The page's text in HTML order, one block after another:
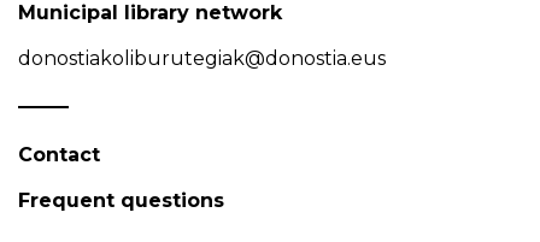
Municipal library network
donostiakoliburutegiak@donostia.eus
Contact
Frequent questions